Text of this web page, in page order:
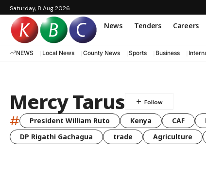
Saturday, 8 Aug 2026
News Tenders Careers
NEWS Local News County News Sports Business
Mercy Tarus
# President William Ruto Kenya CAF
DP Rigathi Gachagua
trade Agriculture